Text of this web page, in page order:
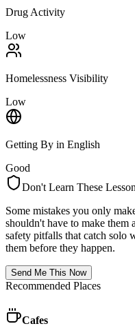
Drug Activity
Low
Homelessness Visibility
Low
Getting By in English
Good
Don't Learn These
Some mistakes you only
shouldn't have to make them
safety pitfalls that catch
them before they happen.
Send Me This Now
Recommended Places
Cafes